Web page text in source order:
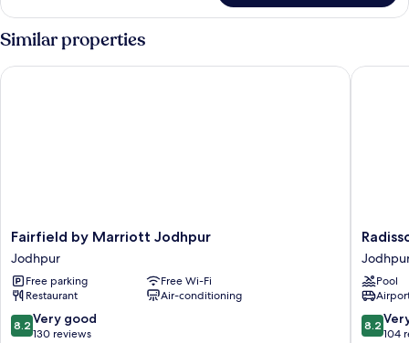
Suite,
1
King
Bed,
City
Similar properties
Fairfield
by
Marriott
Jodhpur
Jodhpur
Fairfield by Marriott Jodhpur
Jodhpur
Free parking
Free Wi-Fi
Restaurant
Air-conditioning
8.2
out
8.2 Very good
130 reviews
Fairfield by Marriott Jodhpur
Hotel
Jodhpur
Jodhpur
Pool
8.2
out
8.2
104